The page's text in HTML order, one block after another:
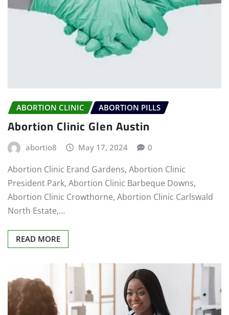
ABORTION CLINIC ABORTION PILLS
Abortion Clinic Glen Austin
abortio8 May 17, 2024 0
Abortion Clinic Erand Gardens, Abortion Clinic
President Park, Abortion Clinic Barbeque Downs,
Abortion Clinic Crowthorne, Abortion Clinic Carlswald
North Estate,…
READ MORE